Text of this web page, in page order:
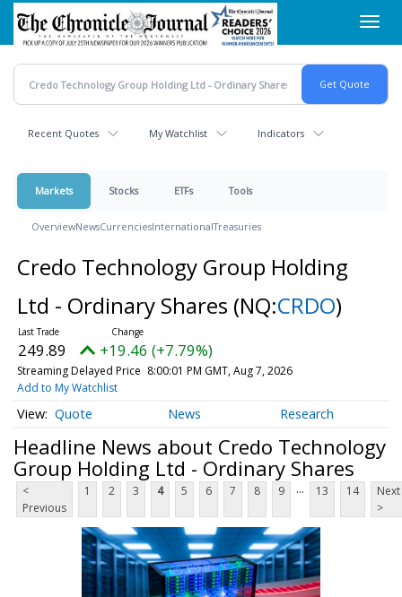
Skip
main
content
Recent Quotes My Watchlist Indicators
Markets Stocks ETFs Tools
OverviewNewsCurrenciesInternationalTreasuries
Credo Technology Group Holding
Ltd - Ordinary Shares (NQ:CRDO)
249.89 +19.46 (+7.79%)
Streaming Delayed Price 8:00:01 PM GMT, Aug 7, 2026
Add to My Watchlist
Quote News Research
Headline News about Credo Technology
Group Holding Ltd - Ordinary Shares
<
Previous
1 2 3 4 5 6 7 8 9 ... 13 14
Next
>